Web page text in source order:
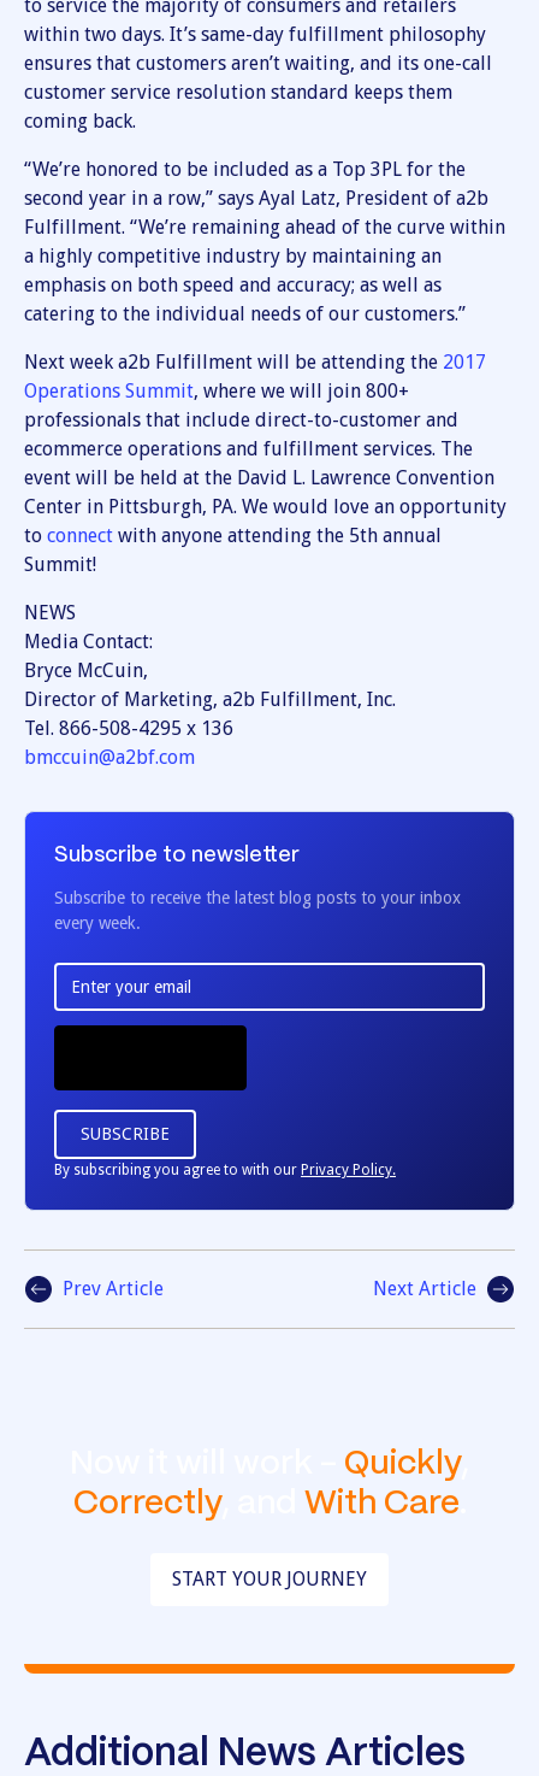
to service the majority of consumers and retailers
within two days. It’s same-day fulfillment philosophy
ensures that customers aren’t waiting, and its one-call
customer service resolution standard keeps them
coming back.
“We’re honored to be included as a Top 3PL for the
second year in a row,” says Ayal Latz, President of a2b
Fulfillment. “We’re remaining ahead of the curve within
a highly competitive industry by maintaining an
emphasis on both speed and accuracy; as well as
catering to the individual needs of our customers.”
Next week a2b Fulfillment will be attending the 2017
Operations Summit, where we will join 800+
professionals that include direct-to-customer and
ecommerce operations and fulfillment services. The
event will be held at the David L. Lawrence Convention
Center in Pittsburgh, PA. We would love an opportunity
to connect with anyone attending the 5th annual
Summit!
NEWS
Media Contact:
Bryce McCuin,
Director of Marketing, a2b Fulfillment, Inc.
Tel. 866-508-4295 x 136
bmccuin@a2bf.com
Subscribe to newsletter
Subscribe to receive the latest blog posts to your inbox
every week.
By subscribing you agree to with our Privacy Policy.
Prev Article Next Article
Quickly,
Correctly, and With Care
START YOUR JOURNEY
Additional News Articles